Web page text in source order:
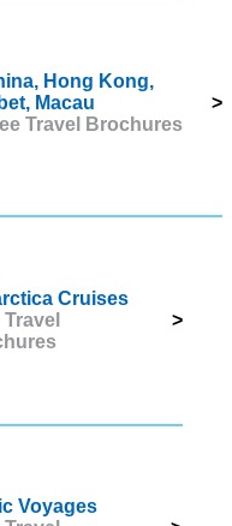
Hong Kong,
Macau
Travel Brochures
>
Cruises
Travel
>
Voyages